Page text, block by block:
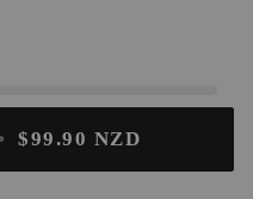
• $99.90 NZD